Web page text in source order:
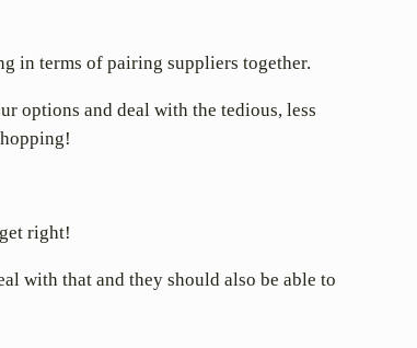
in terms of pairing suppliers together.
options and deal with the tedious, less
right!
with that and they should also be able to